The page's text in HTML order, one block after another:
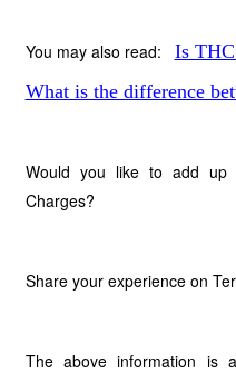
You may also read: Is
What is the difference
Would you like to add up
Charges?
Share your experience on
The above information is